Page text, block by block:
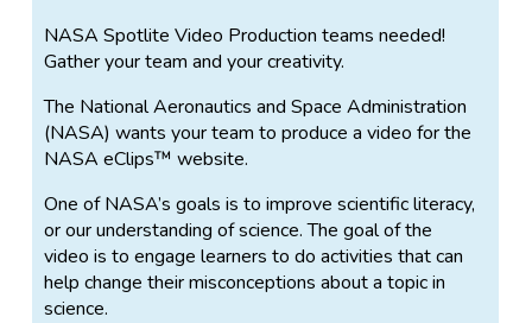
NASA Spotlite Video Production teams needed!
Gather your team and your creativity.
The National Aeronautics and Space Administration
(NASA) wants your team to produce a video for the
NASA eClips™ website.
One of NASA’s goals is to improve scientific literacy,
or our understanding of science. The goal of the
video is to engage learners to do activities that can
help change their misconceptions about a topic in
science.